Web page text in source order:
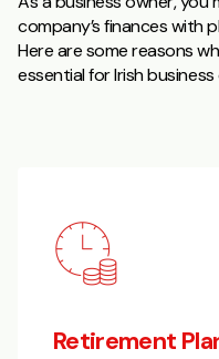
company’s finances with
Here are some reasons
essential for Irish business
Retirement